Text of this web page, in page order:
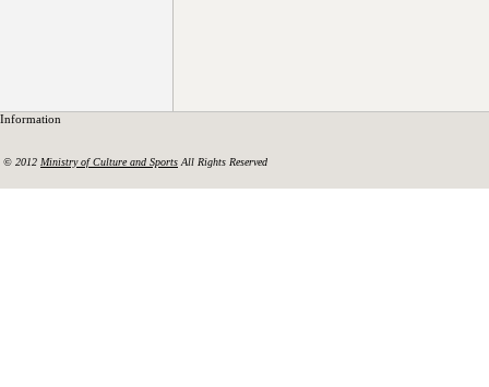
Information
© 2012 Ministry of Culture and Sports All Rights Reserved